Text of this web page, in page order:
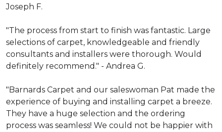
Joseph F.
"The process from start to finish was fantastic. Large
selections of carpet, knowledgeable and friendly
consultants and installers were thorough. Would
definitely recommend." - Andrea G.
"Barnards Carpet and our saleswoman Pat made the
experience of buying and installing carpet a breeze.
They have a huge selection and the ordering
process was seamless! We could not be happier with